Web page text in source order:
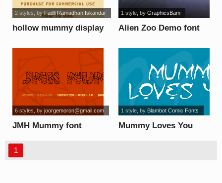
hollow mummy display
2 styles , by Fadli Ramadhan Iskandar
Alien Zoo Demo font
1 style, by GraphicsBam
JMH Mummy font
6 styles , by joorgemoron@gmail.com
Mummy Loves You
1 style, by Blambot Comic Fonts
1